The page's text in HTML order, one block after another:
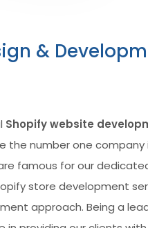
&
Shopify website
the number one company
famous for our
store development
approach. Being a